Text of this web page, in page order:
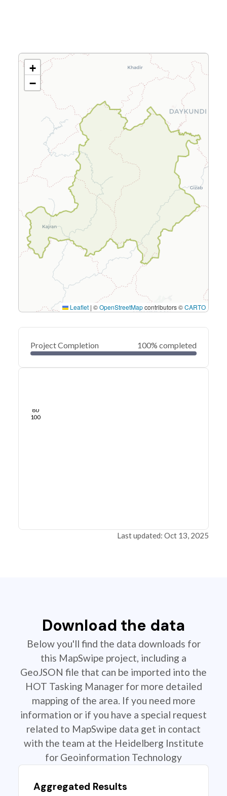
+
−
Leaflet | ©OpenStreetMapcontributors ©CARTO
Project Completion 100% completed
80
100
Last updated: Oct 13, 2025
Download the data
Below you'll find the data downloads for
this MapSwipe project, including a
GeoJSON file that can be imported into the
HOT Tasking Manager for more detailed
mapping of the area. If you need more
information or if you have a special request
related to MapSwipe data get in contact
with the team at the Heidelberg Institute
for Geoinformation Technology
Aggregated Results